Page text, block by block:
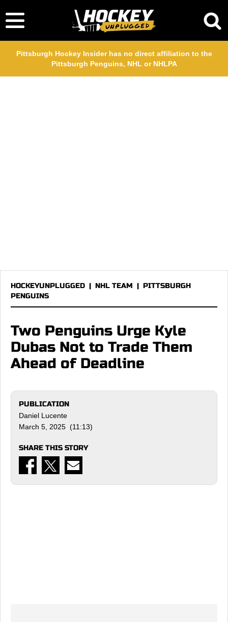
Pittsburgh Hockey Insider has no direct affiliation to the
Pittsburgh Penguins, NHL or NHLPA
HOCKEYUNPLUGGED | NHL TEAM | PITTSBURGH
PENGUINS
Two Penguins Urge Kyle
Dubas Not to Trade Them
Ahead of Deadline
PUBLICATION
Daniel Lucente
March 5, 2025 (11:13)
SHARE THIS STORY